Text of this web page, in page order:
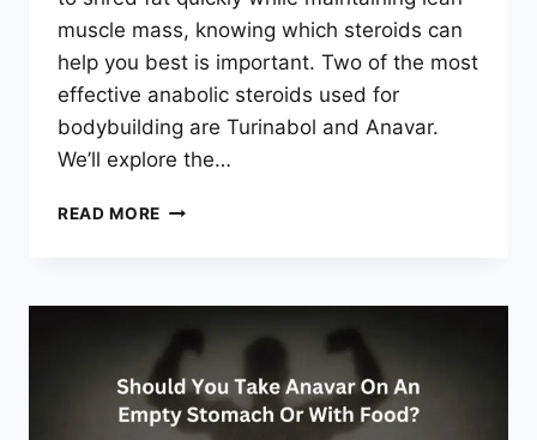
muscle mass, knowing which steroids can
help you best is important. Two of the most
effective anabolic steroids used for
bodybuilding are Turinabol and Anavar.
We’ll explore the…
READ MORE TURINABOL
WHICH
BETTER
FOR
CUTTING?